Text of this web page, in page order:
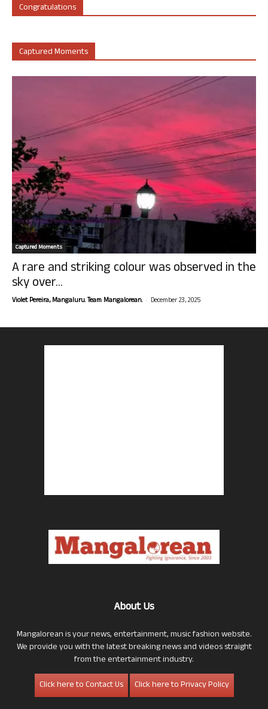
Congratulations
Captured Moments
Captured Moments
A rare and striking colour was observed in the
sky over...
Violet Pereira, Mangaluru. Team Mangalorean. - December 23, 2025
About Us
Mangalorean is your news, entertainment, music fashion website.
We provide you with the latest breaking news and videos straight
from the entertainment industry.
Click here to Contact Us
Click here to Privacy Policy